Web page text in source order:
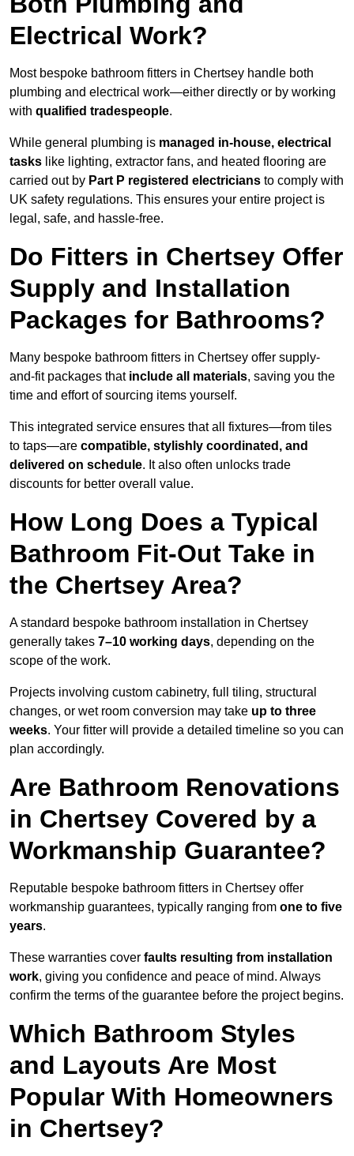
Electrical Work?
Most bespoke bathroom fitters in Chertsey handle both
plumbing and electrical work—either directly or by working
with qualified tradespeople.
While general plumbing is managed in-house, electrical
tasks like lighting, extractor fans, and heated flooring are
carried out by Part P registered electricians to comply with
UK safety regulations. This ensures your entire project is
legal, safe, and hassle-free.
Do Fitters in Chertsey Offer
Supply and Installation
Packages for Bathrooms?
Many bespoke bathroom fitters in Chertsey offer supply-
and-fit packages that include all materials, saving you the
time and effort of sourcing items yourself.
This integrated service ensures that all fixtures—from tiles
to taps—are compatible, stylishly coordinated, and
delivered on schedule. It also often unlocks trade
discounts for better overall value.
How Long Does a Typical
Bathroom Fit-Out Take in
the Chertsey Area?
A standard bespoke bathroom installation in Chertsey
generally takes 7–10 working days, depending on the
scope of the work.
Projects involving custom cabinetry, full tiling, structural
changes, or wet room conversion may take up to three
weeks. Your fitter will provide a detailed timeline so you can
plan accordingly.
Are Bathroom Renovations
in Chertsey Covered by a
Workmanship Guarantee?
Reputable bespoke bathroom fitters in Chertsey offer
workmanship guarantees, typically ranging from one to five
years.
These warranties cover faults resulting from installation
work, giving you confidence and peace of mind. Always
confirm the terms of the guarantee before the project begins.
Which Bathroom Styles
and Layouts Are Most
Popular With Homeowners
in Chertsey?